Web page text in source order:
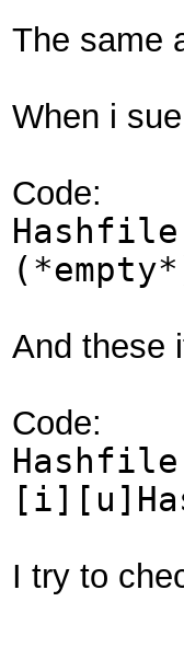
The same
When i
Code:
And these
Code:
I try to